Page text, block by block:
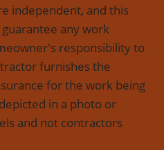
independent, and this
any work
responsibility to
furnishes the
for the work being
in a photo or
and not contractors